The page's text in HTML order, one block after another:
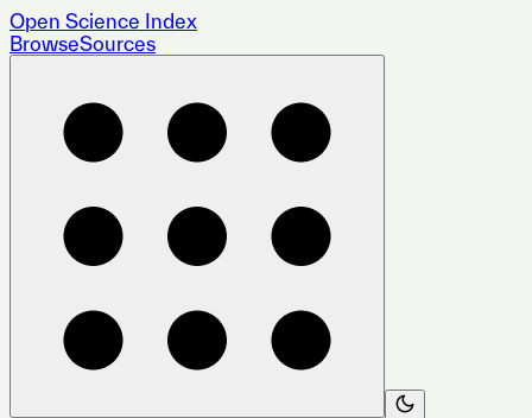
Open Science Index
BrowseSources